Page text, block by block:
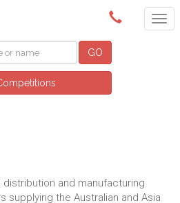
(02) 6024 6688
GO
and manufacturing
supplying the Australian and Asia